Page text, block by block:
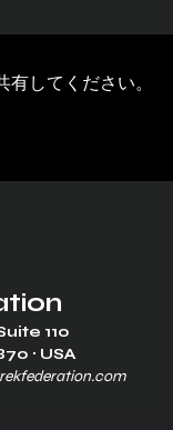
してください。
110
70 ∙ USA